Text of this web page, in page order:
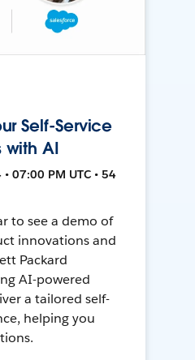
Self-Service
with AI
07:00 PM UTC • 54
to see a demo of
innovations and
Packard
AI-powered
a tailored self-
helping you